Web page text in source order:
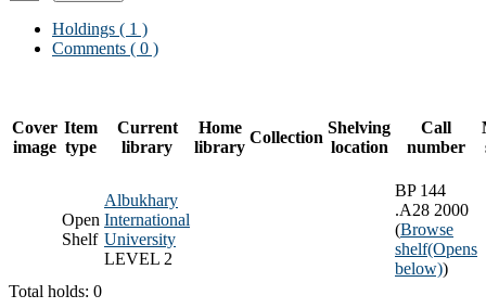
Holdings ( 1 )
Comments ( 0 )
Cover
image
Item
type
Current
library
Home
library
Collection
Shelving
location
Call
number
Open
Shelf
Albukhary
International
University
LEVEL 2
BP 144
.A28 2000
(Browse
shelf(Opens
below))
Total holds: 0